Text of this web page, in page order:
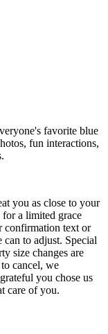
favorite blue
fun interactions,
you as close to your
for a limited grace
confirmation text or
to adjust. Special
size changes are
cancel, we
you chose us
care of you.